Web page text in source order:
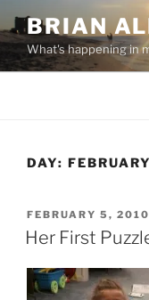
to
content
BRIAN
What's happening in
DAY:
POSTED
ON
FEBRUARY 5, 2010
Her First